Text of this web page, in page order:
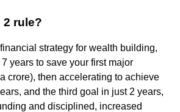
2 rule?
strategy for wealth building,
years to save your first major
crore), then accelerating to achieve
and the third goal in just 2 years,
and disciplined, increased